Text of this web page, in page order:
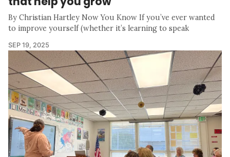
By Christian Hartley Now You Know If you’ve ever wanted
to improve yourself (whether it’s learning to speak
SEP 19, 2025